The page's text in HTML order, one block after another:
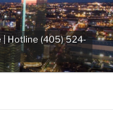
| Hotline (405) 524-